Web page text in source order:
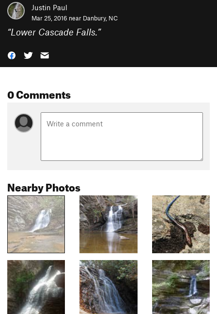
Justin Paul
Mar 25, 2016 near Danbury, NC
“Lower Cascade Falls.”
0 Comments
Nearby Photos